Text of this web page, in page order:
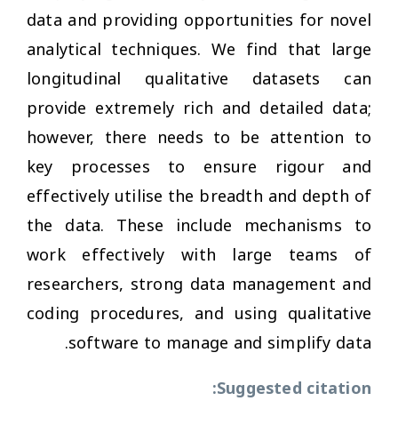
data and providing opportunities for novel
analytical techniques. We find that large
longitudinal qualitative datasets can
provide extremely rich and detailed data;
however, there needs to be attention to
key processes to ensure rigour and
effectively utilise the breadth and depth of
the data. These include mechanisms to
work effectively with large teams of
researchers, strong data management and
coding procedures, and using qualitative
software to manage and simplify data.
Suggested citation: